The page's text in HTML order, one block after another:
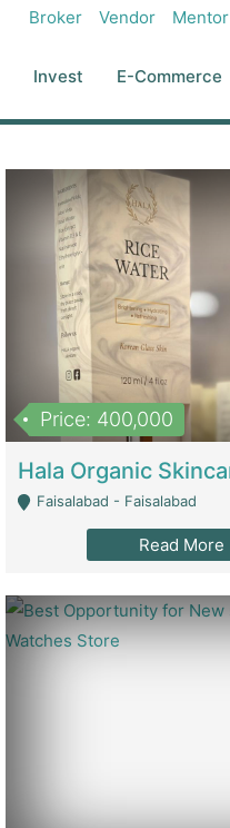
Broker Vendor Mentor
Invest E-Commerce
Price: 400,000
Faisalabad - Faisalabad
Read More